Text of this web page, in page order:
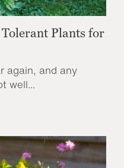
Plants for
again, and any
well...